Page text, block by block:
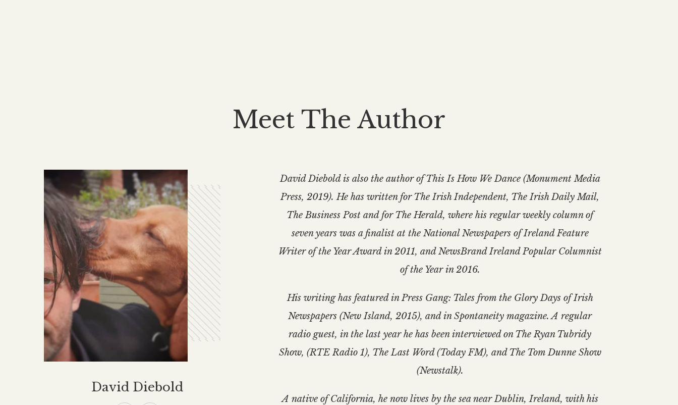
Meet The Author
David Diebold
David Diebold is also the author of This Is How We Dance (Monument Media
Press, 2019). He has written for The Irish Independent, The Irish Daily Mail,
The Business Post and for The Herald, where his regular weekly column of
seven years was a finalist at the National Newspapers of Ireland Feature
Writer of the Year Award in 2011, and NewsBrand Ireland Popular Columnist
of the Year in 2016.
His writing has featured in Press Gang: Tales from the Glory Days of Irish
Newspapers (New Island, 2015), and in Spontaneity magazine. A regular
radio guest, in the last year he has been interviewed on The Ryan Tubridy
Show, (RTE Radio 1), The Last Word (Today FM), and The Tom Dunne Show
(Newstalk).
A native of California, he now lives by the sea near Dublin, Ireland, with his